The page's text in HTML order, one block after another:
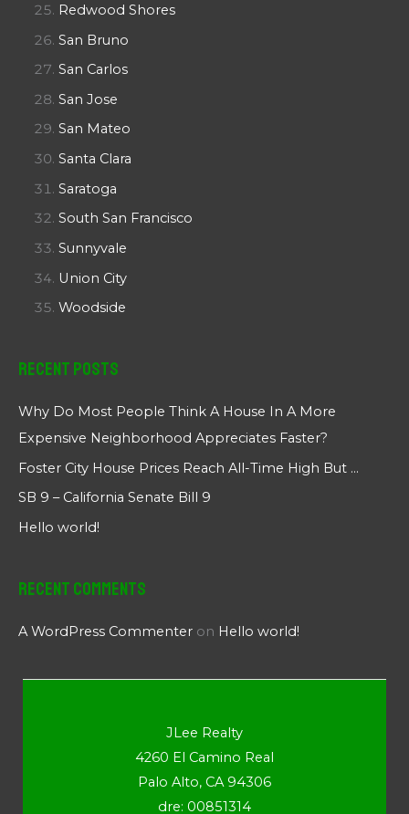
Redwood Shores
San Bruno
San Carlos
San Jose
San Mateo
Santa Clara
Saratoga
South San Francisco
Sunnyvale
Union City
Woodside
Recent Posts
Why Do Most People Think A House In A More
Expensive Neighborhood Appreciates Faster?
Foster City House Prices Reach All-Time High But …
SB 9 – California Senate Bill 9
Hello world!
Recent Comments
A WordPress Commenter on Hello world!
JLee Realty
4260 El Camino Real
Palo Alto, CA 94306
dre: 00851314